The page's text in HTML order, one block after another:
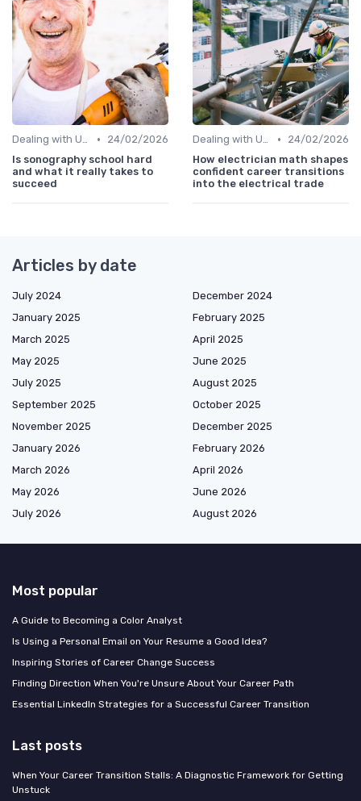
Dealing with Uncertainty •
24/02/2026
Is sonography school hard
and what it really takes to
succeed
Dealing with Uncertainty •
24/02/2026
How electrician math shapes
confident career transitions
into the electrical trade
Articles by date
July 2024
December 2024
January 2025
February 2025
March 2025
April 2025
May 2025
June 2025
July 2025
August 2025
September 2025
October 2025
November 2025
December 2025
January 2026
February 2026
March 2026
April 2026
May 2026
June 2026
July 2026
August 2026
Most popular
A Guide to Becoming a Color Analyst
Is Using a Personal Email on Your Resume a Good Idea?
Inspiring Stories of Career Change Success
Finding Direction When You're Unsure About Your Career Path
Essential LinkedIn Strategies for a Successful Career Transition
Last posts
When Your Career Transition Stalls: A Diagnostic Framework for Getting
Unstuck